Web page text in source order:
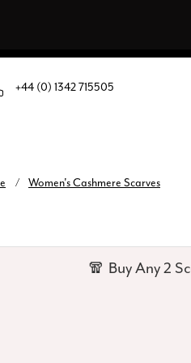
Summer Sale | Up To
+44 (0) 1342 715505
/ Women's Cashmere Scarves
🧣 Buy Any 2